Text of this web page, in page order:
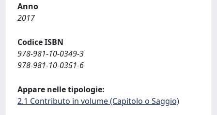
Anno
2017
Codice ISBN
978-981-10-0349-3
978-981-10-0351-6
Appare nelle tipologie:
2.1 Contributo in volume (Capitolo o Saggio)